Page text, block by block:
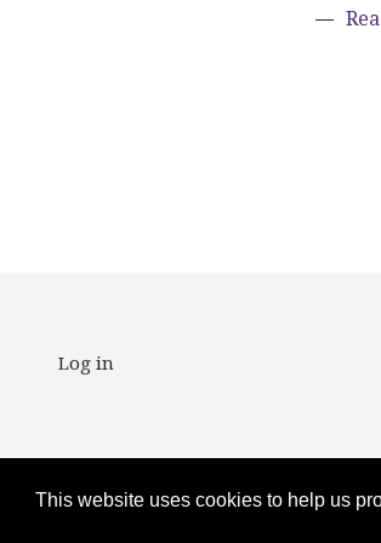
This website uses cookies to help us
User
Log in